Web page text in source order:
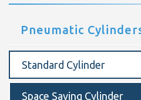
Pneumatic
Standard Cylinder
Space Saving Cylinder